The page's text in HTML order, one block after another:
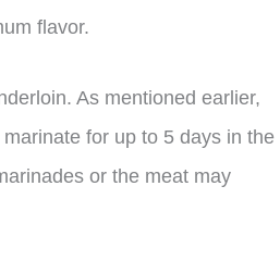
flavor.
As mentioned earlier,
for up to 5 days in the
or the meat may